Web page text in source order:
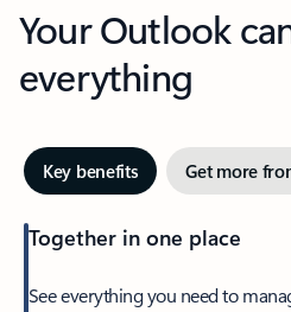
Your Outlook
everything
Key benefits Get more
Together in one place
See everything you need to